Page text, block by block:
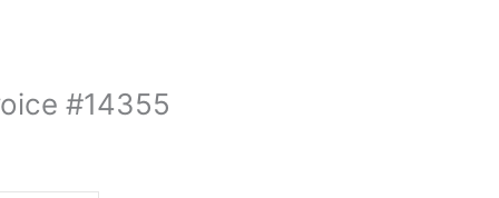
#14355